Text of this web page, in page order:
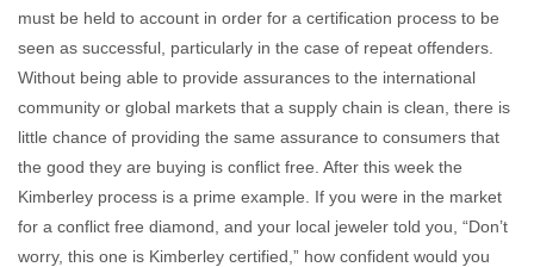
must be held to account in order for a certification process to be
seen as successful, particularly in the case of repeat offenders.
Without being able to provide assurances to the international
community or global markets that a supply chain is clean, there is
little chance of providing the same assurance to consumers that
the good they are buying is conflict free. After this week the
Kimberley process is a prime example. If you were in the market
for a conflict free diamond, and your local jeweler told you, “Don’t
worry, this one is Kimberley certified,” how confident would you